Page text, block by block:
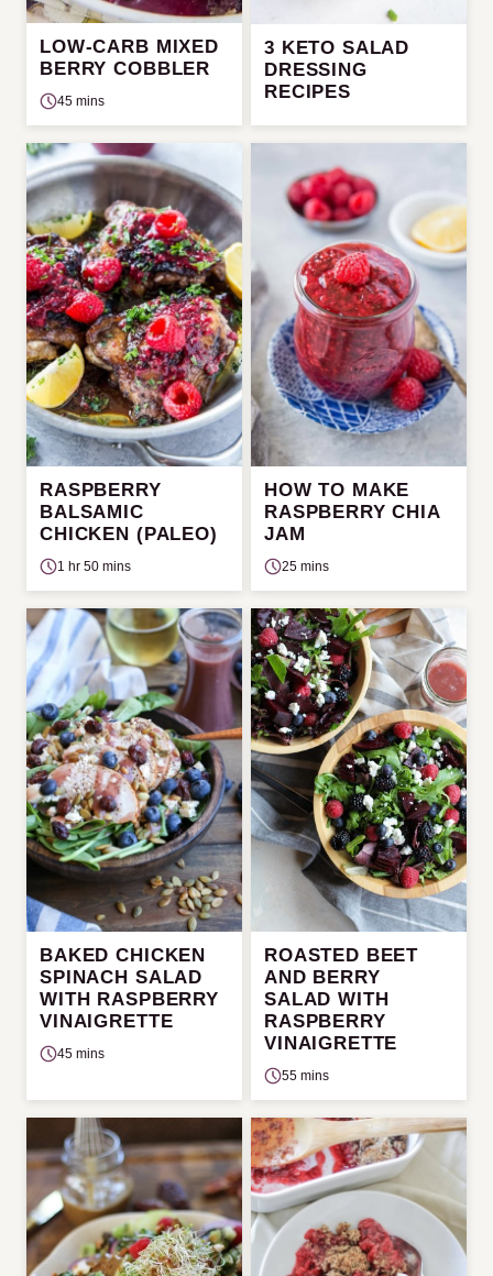
LOW-CARB MIXED
BERRY COBBLER
45 mins
3 KETO SALAD
DRESSING
RECIPES
RASPBERRY
BALSAMIC
CHICKEN (PALEO)
1 hr 50 mins
HOW TO MAKE
RASPBERRY CHIA
JAM
25 mins
BAKED CHICKEN
SPINACH SALAD
WITH RASPBERRY
VINAIGRETTE
45 mins
ROASTED BEET
AND BERRY
SALAD WITH
RASPBERRY
VINAIGRETTE
55 mins